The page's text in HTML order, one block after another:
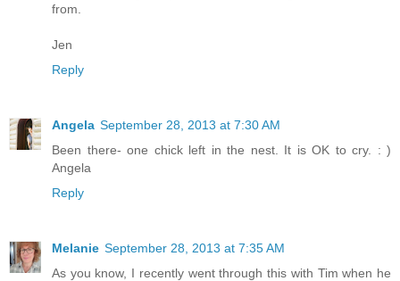
from.
Jen
Reply
Angela September 28, 2013 at 7:30 AM
Been there- one chick left in the nest. It is OK to cry. : )
Angela
Reply
Melanie September 28, 2013 at 7:35 AM
As you know, I recently went through this with Tim when he